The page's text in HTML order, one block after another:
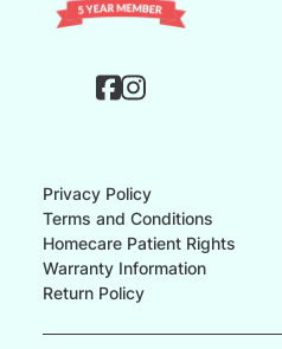
Privacy Policy
Terms and Conditions
Homecare Patient Rights
Warranty Information
Return Policy